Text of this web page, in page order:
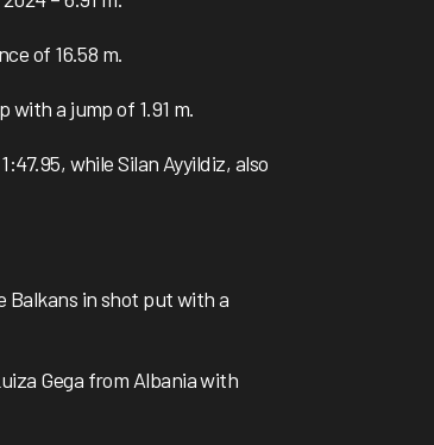
of 16.58 m.
with a jump of 1.91 m.
while Silan Ayyildiz, also
Balkans in shot put with a
Gega from Albania with